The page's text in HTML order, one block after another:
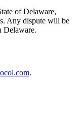
of Delaware,
Any dispute will be
Delaware.
.